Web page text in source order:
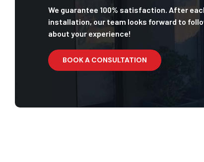
We guarantee 100% satisfaction. After
installation, our team looks forward to
about your experience!
BOOK A CONSULTATION